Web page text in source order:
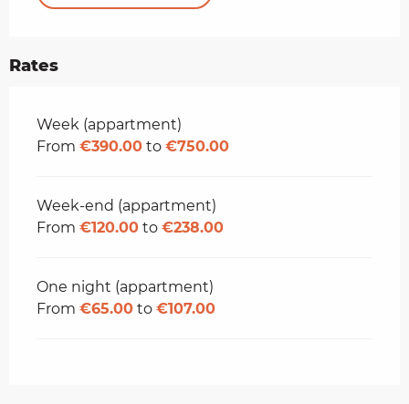
Rates
Rates 2026
Week (appartment)
From €390.00 to €750.00
Week-end (appartment)
From €120.00 to €238.00
One night (appartment)
From €65.00 to €107.00